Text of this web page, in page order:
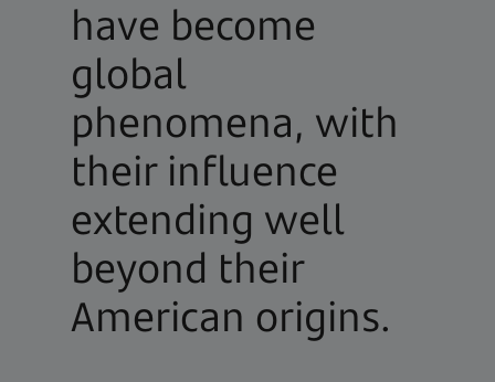
have become
global
phenomena, with
their influence
extending well
beyond their
American origins.